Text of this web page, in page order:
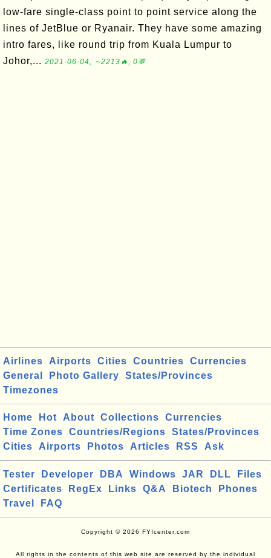
low-fare single-class point to point service along the
lines of JetBlue or Ryanair. They have some amazing
intro fares, like round trip from Kuala Lumpur to
Johor,... 2021-06-04, ∼2213🔥, 0💬
Airlines Airports Cities Countries
Currencies
General
Photo Gallery
States/Provinces
Timezones
Home Hot About Collections
Currencies
Time Zones
Countries/Regions
States/Provinces
Cities
Airports Photos Articles RSS Ask
Tester Developer DBA Windows JAR DLL
Files
Certificates
RegEx Links Q&A Biotech
Phones
Travel
FAQ
Copyright © 2026 FYIcenter.com
All rights in the contents of this web site are reserved by the individual